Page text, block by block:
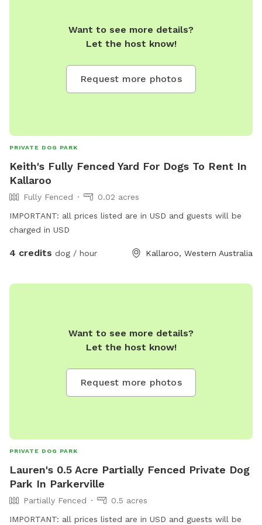
Want to see more details?
Let the host know!
Request more photos
PRIVATE DOG PARK
Keith's Fully Fenced Yard For Dogs To Rent In
Kallaroo
Fully Fenced
0.02 acres
IMPORTANT: all prices listed are in USD and guests will be
charged in USD
4 credits dog / hour Kallaroo, Western Australia
Want to see more details?
Let the host know!
Request more photos
PRIVATE DOG PARK
Lauren's 0.5 Acre Partially Fenced Private Dog
Park In Parkerville
Partially Fenced
0.5 acres
IMPORTANT: all prices listed are in USD and guests will be